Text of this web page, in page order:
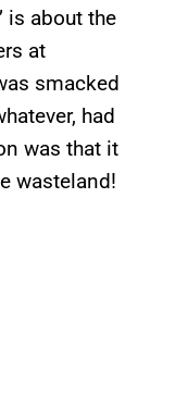
is about the
at
smacked
had
was that it
wasteland!